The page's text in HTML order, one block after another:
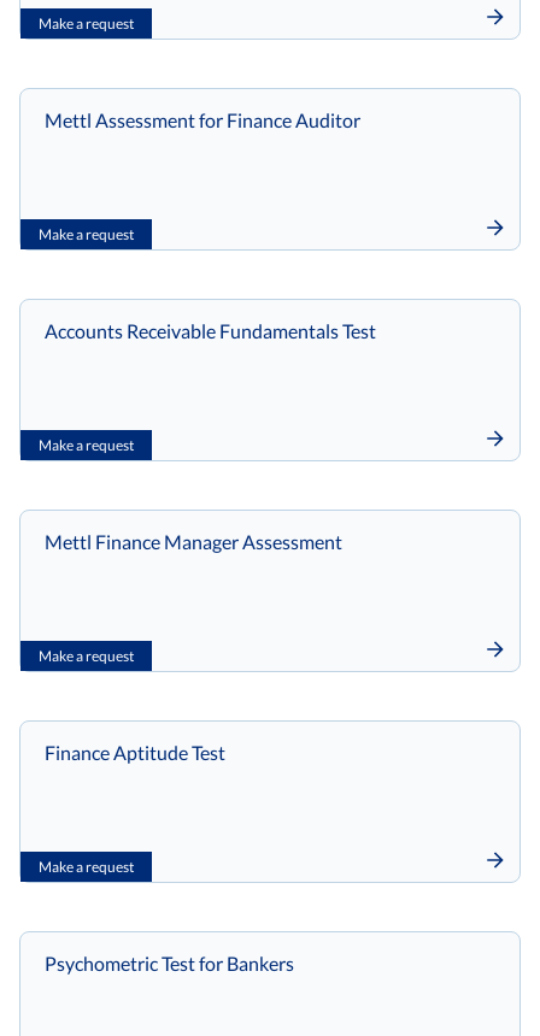
Make a request
Make a request
Mettl Assessment for Finance Auditor
Make a request
Accounts Receivable Fundamentals Test
Make a request
Mettl Finance Manager Assessment
Make a request
Finance Aptitude Test
Psychometric Test for Bankers